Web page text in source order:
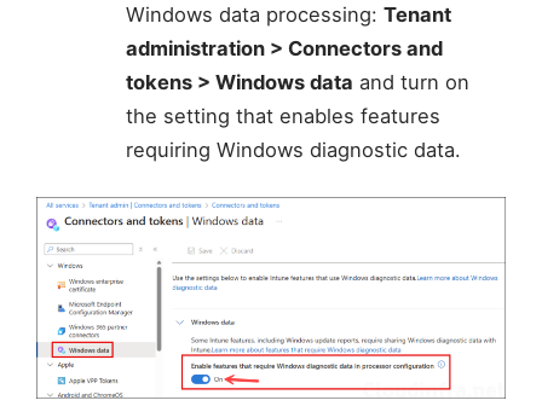
Windows data processing:Tenant
administration > Connectors and
tokens > Windows data and turn on
the setting that enables features
requiring Windows diagnostic data.